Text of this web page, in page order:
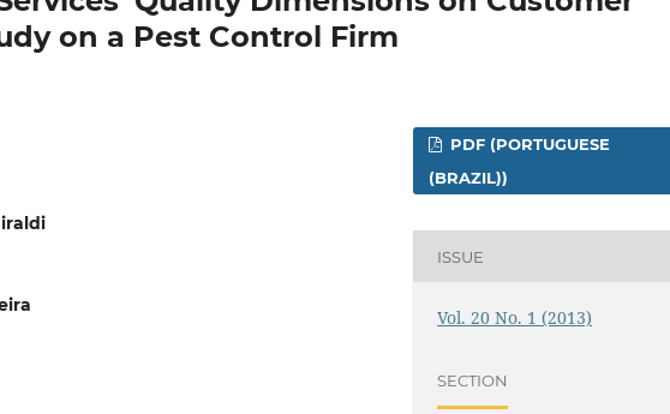
on a Pest Control Firm
PDF (PORTUGUESE
(BRAZIL))
ISSUE
Vol. 20 No. 1 (2013)
SECTION